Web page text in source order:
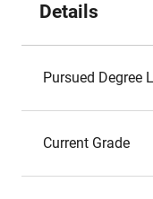
Details
Pursued Degree
Current Grade